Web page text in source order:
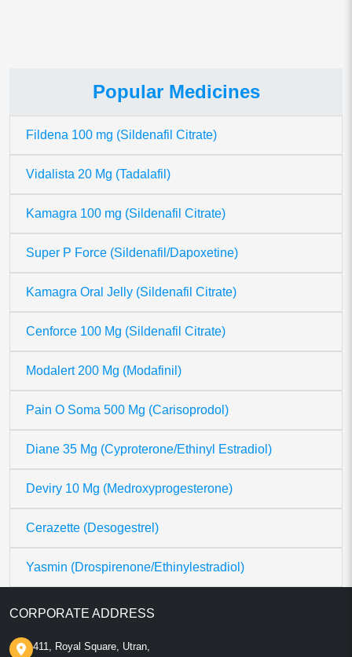
Popular Medicines
Fildena 100 mg (Sildenafil Citrate)
Vidalista 20 Mg (Tadalafil)
Kamagra 100 mg (Sildenafil Citrate)
Super P Force (Sildenafil/Dapoxetine)
Kamagra Oral Jelly (Sildenafil Citrate)
Cenforce 100 Mg (Sildenafil Citrate)
Modalert 200 Mg (Modafinil)
Pain O Soma 500 Mg (Carisoprodol)
Diane 35 Mg (Cyproterone/Ethinyl Estradiol)
Deviry 10 Mg (Medroxyprogesterone)
Cerazette (Desogestrel)
Yasmin (Drospirenone/Ethinylestradiol)
CORPORATE ADDRESS
411, Royal Square, Utran,